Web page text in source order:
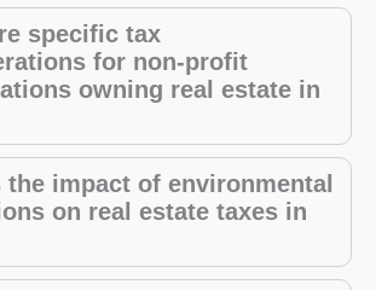
specific tax
for non-profit
owning real estate in
the impact of environmental
on real estate taxes in